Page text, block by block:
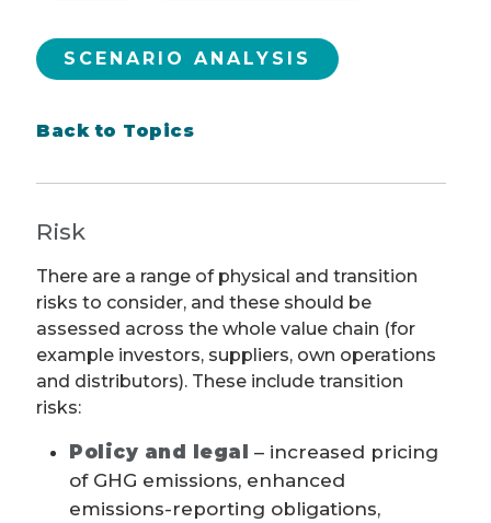
SCENARIO ANALYSIS
Back to Topics
Risk
There are a range of physical and transition
risks to consider, and these should be
assessed across the whole value chain (for
example investors, suppliers, own operations
and distributors). These include transition
risks:
Policy and legal – increased pricing
of GHG emissions, enhanced
emissions-reporting obligations,